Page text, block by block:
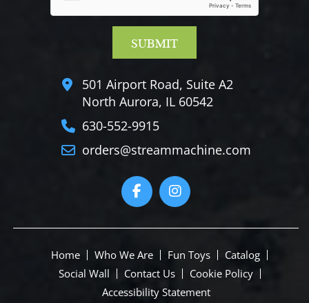
501 Airport Road, Suite A2
North Aurora, IL 60542
630-552-9915
orders@streammachine.com
Home Who We Are Fun Toys
Catalog
Social Wall
Contact Us
Cookie Policy
Accessibility Statement